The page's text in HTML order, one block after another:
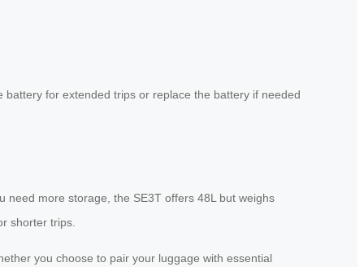
for extended trips or replace the battery if needed
need more storage, the SE3T offers 48L but weighs
shorter trips.
you choose to pair your luggage with essential